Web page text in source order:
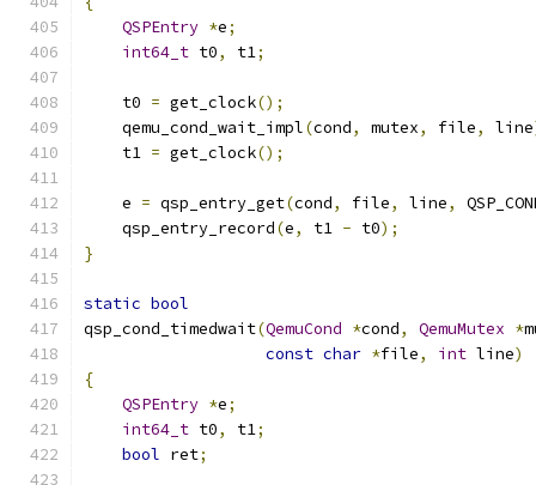
QSPEntry *e;
int64_t t0, t1;
    t0
= get_clock();
    qemu_cond_wait_impl
(cond, mutex, file, line
    t1
= get_clock();
    e
= qsp_entry_get(cond, file, line,
    qsp_entry_record
(e, t1 - t0);
}
static bool
qsp_cond_timedwait(QemuCond *cond, QemuMutex *
const char *file, int line)
{
QSPEntry *e;
int64_t t0, t1;
bool ret;